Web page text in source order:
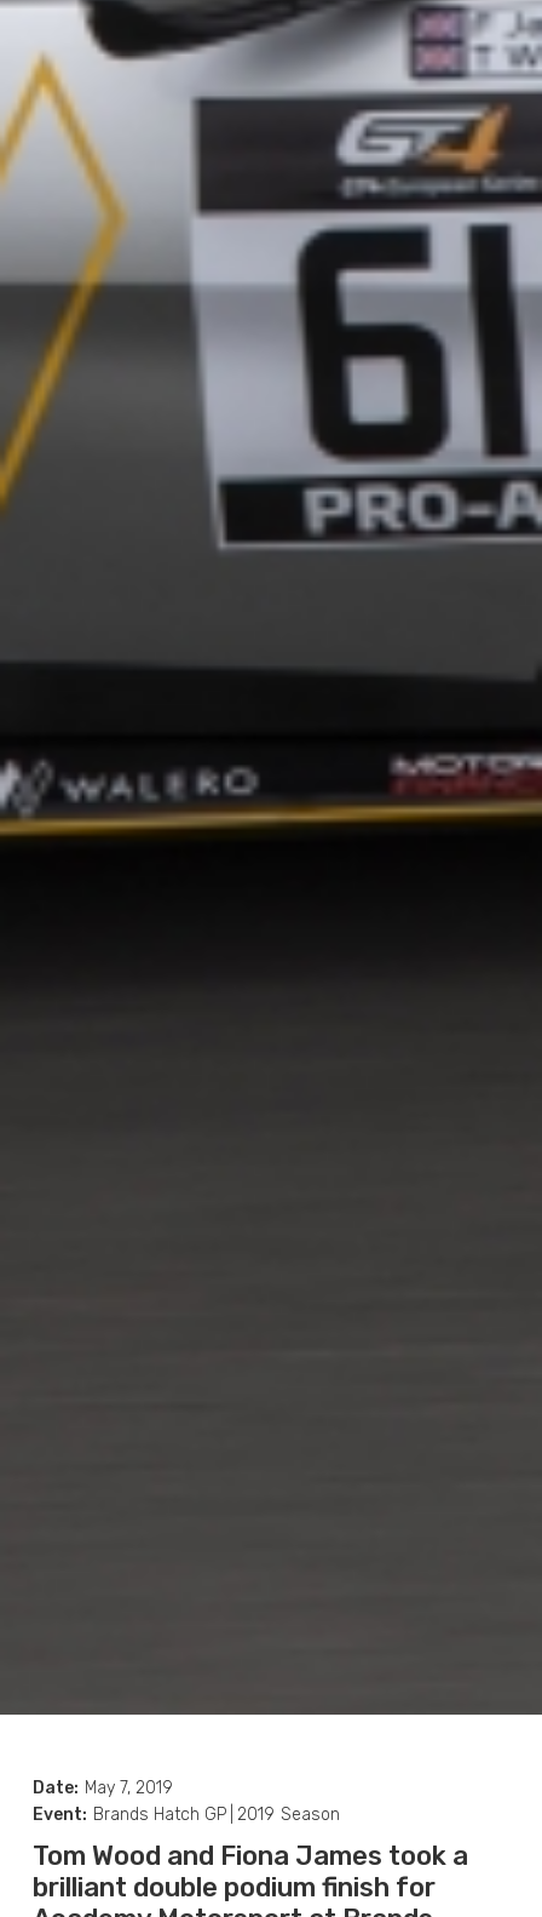
Date: May 7, 2019
Event: Brands Hatch GP 2019 Season
Tom Wood and Fiona James took a
brilliant double podium finish for